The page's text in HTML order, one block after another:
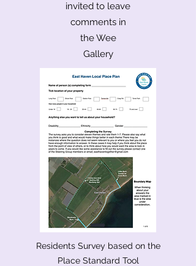
invited to leave
comments in
the Wee
Gallery
Residents Survey based on the
Place Standard Tool